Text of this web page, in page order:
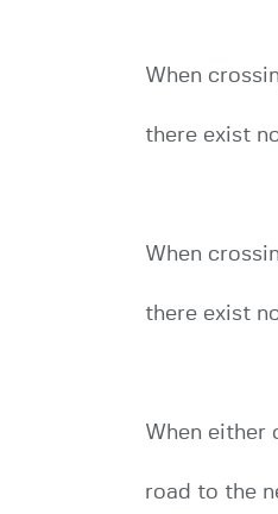
When
there exist
When
there exist
When either
road to the